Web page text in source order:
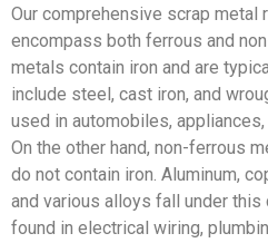
Our comprehensive scrap metal
encompass both ferrous and
metals contain iron and are
include steel, cast iron, and
used in automobiles,
On the other hand, non-ferrous
do not contain iron. Aluminum,
and various alloys fall under this
found in electrical wiring,